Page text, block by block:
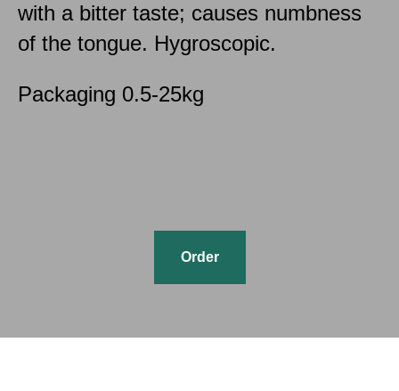
with a bitter taste; causes numbness
of the tongue. Hygroscopic.
Packaging 0.5-25kg
Order